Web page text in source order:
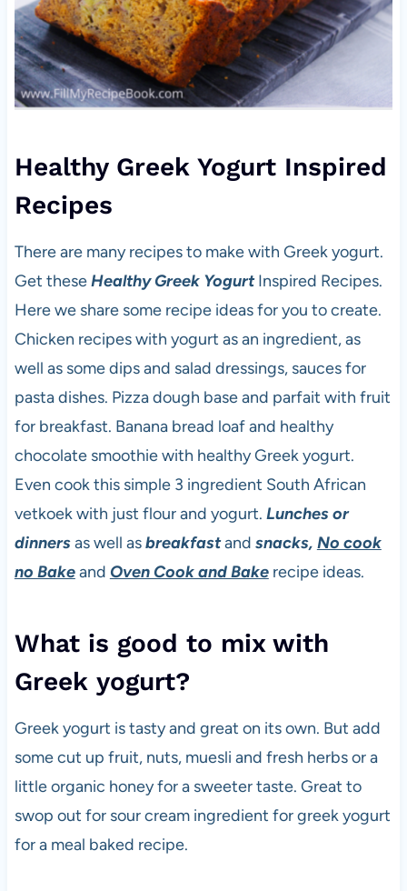
Healthy Greek Yogurt Inspired
Recipes
There are many recipes to make with Greek yogurt.
Get theseHealthy Greek YogurtInspired Recipes.
Here we share some recipe ideas for you to create.
Chicken recipes with yogurt as an ingredient, as
well as some dips and salad dressings, sauces for
pasta dishes. Pizza dough base and parfait with fruit
for breakfast. Banana bread loaf and healthy
chocolate smoothie with healthy Greek yogurt.
Even cook this simple 3 ingredient South African
vetkoek with just flour and yogurt. Lunches or
dinnersas well asbreakfastand snacks, No cook
no Bakeand Oven Cook and Bakerecipe ideas.
What is good to mix with
Greek yogurt?
Greek yogurt is tasty and great on its own. But add
some cut up fruit, nuts, muesli and fresh herbs or a
little organic honey for a sweeter taste. Great to
swop out for sour cream ingredient for greek yogurt
for a meal baked recipe.